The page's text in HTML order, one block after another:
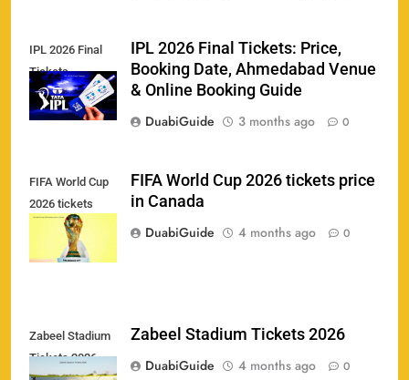
IPL 2026 Final
Tickets
IPL 2026 Final Tickets: Price,
Booking Date, Ahmedabad Venue
& Online Booking Guide
DuabiGuide
3 months ago 0
FIFA World Cup
2026 tickets
price in Canada
FIFA World Cup 2026 tickets price
in Canada
DuabiGuide
4 months ago 0
Zabeel Stadium
Tickets 2026
Zabeel Stadium Tickets 2026
DuabiGuide
4 months ago 0
India U19 vs Bangladesh U19 Tickets 2026 –
Price, Booking & Venue Info
1
IND vs AFG Test Match Tickets 2026: Prices,
Booking & Venue Details
SPORTS
IPL 2026 Final Tickets: Price, Booking Date,
Ahmedabad Venue & Online Booking Guide